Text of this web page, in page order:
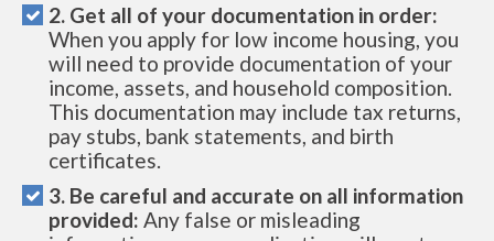
2. Get all of your documentation in order:
When you apply for low income housing, you
will need to provide documentation of your
income, assets, and household composition.
This documentation may include tax returns,
pay stubs, bank statements, and birth
certificates.
3. Be careful and accurate on all information
provided: Any false or misleading